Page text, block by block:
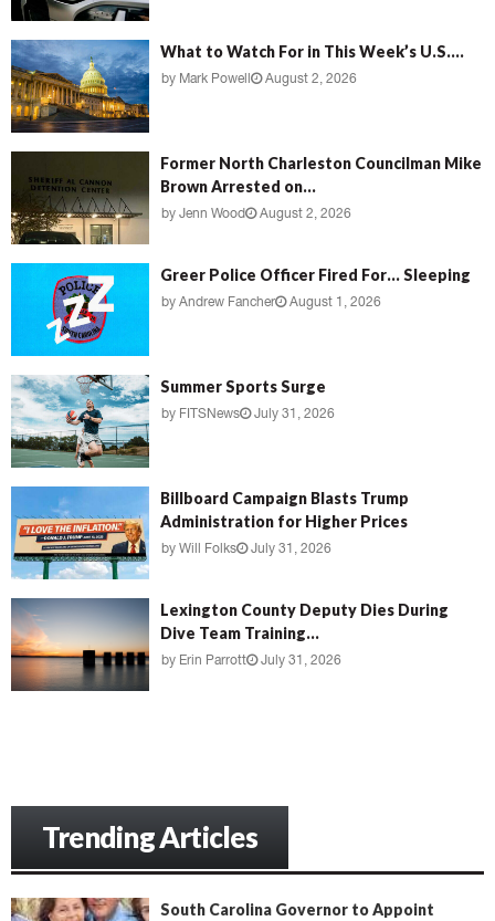
What to Watch For in This Week’s U.S....
by Mark Powell August 2, 2026
Former North Charleston Councilman Mike
Brown Arrested on...
by Jenn Wood August 2, 2026
Greer Police Officer Fired For… Sleeping
by Andrew Fancher August 1, 2026
Summer Sports Surge
by FITSNews July 31, 2026
Billboard Campaign Blasts Trump
Administration for Higher Prices
by Will Folks July 31, 2026
Lexington County Deputy Dies During
Dive Team Training...
by Erin Parrott July 31, 2026
Trending Articles
South Carolina Governor to Appoint